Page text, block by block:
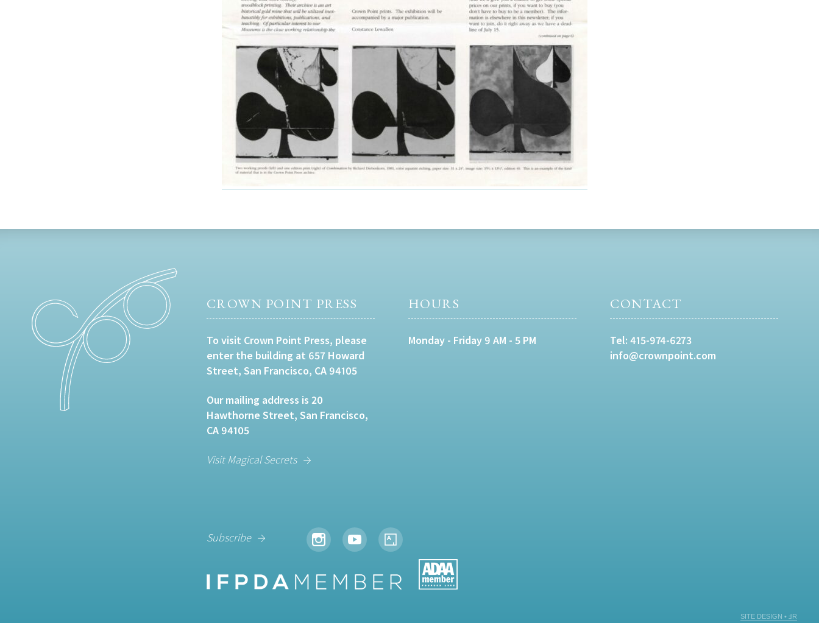
CROWN POINT PRESS
To visit Crown Point Press, please
enter the building at 657 Howard
Street, San Francisco, CA 94105
Our mailing address is 20
Hawthorne Street, San Francisco,
CA 94105
Visit Magical Secrets
HOURS
Monday - Friday 9 AM - 5 PM
CONTACT
Tel:415-974-6273
info@crownpoint.com
Subscribe
SITE DESIGN • ℲR